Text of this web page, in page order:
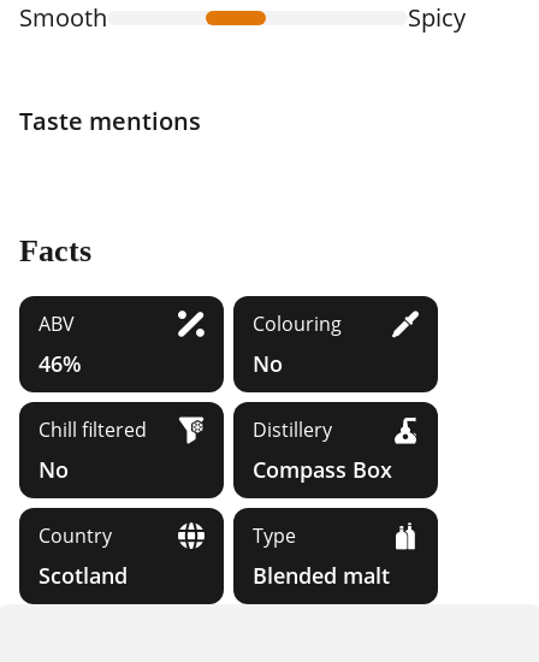
Smooth
Spicy
Taste mentions
Facts
ABV
46%
Colouring
No
Chill filtered
No
Distillery
Compass Box
Country
Scotland
Type
Blended malt